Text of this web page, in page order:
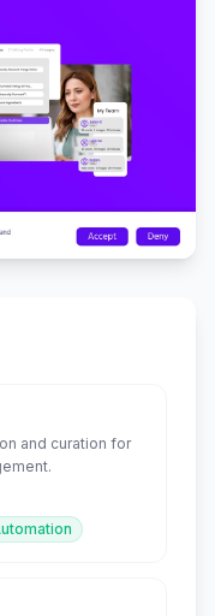
and curation for